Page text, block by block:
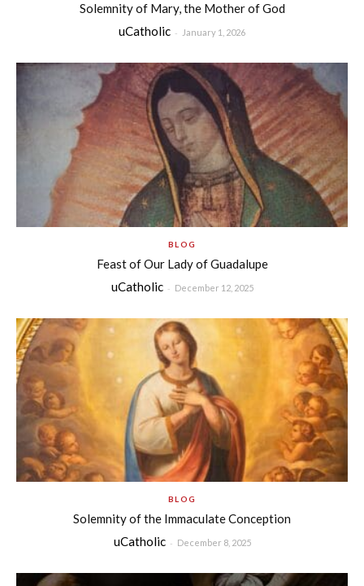
Solemnity of Mary, the Mother of God
uCatholic - January 1, 2026
BLOG
Feast of Our Lady of Guadalupe
uCatholic - December 12, 2025
BLOG
Solemnity of the Immaculate Conception
uCatholic - December 8, 2025